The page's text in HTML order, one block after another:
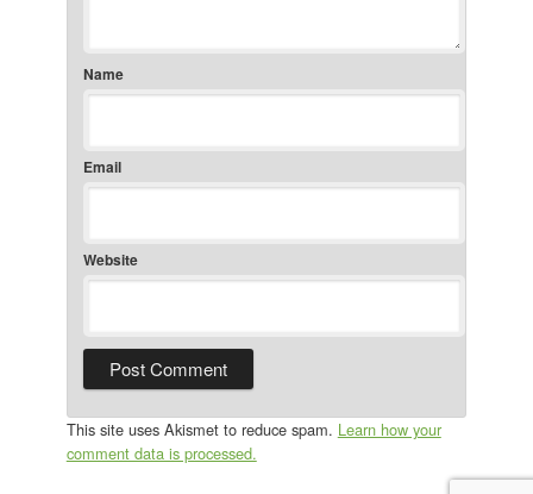
Name
Email
Website
This site uses Akismet to reduce spam. Learn how your
comment data is processed.